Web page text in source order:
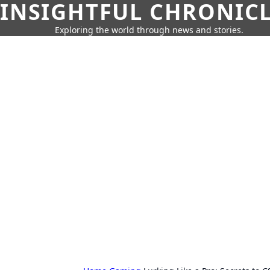
INSIGHTFUL
Exploring the world through news and stories.